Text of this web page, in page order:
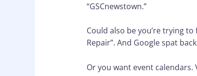
“GSCnewstown.”
Could also be you’re trying to
Repair”. And Google spat
Or you want event